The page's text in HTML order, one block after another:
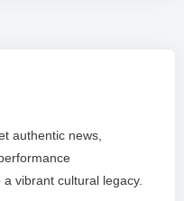
authentic news,
vibrant cultural legacy.